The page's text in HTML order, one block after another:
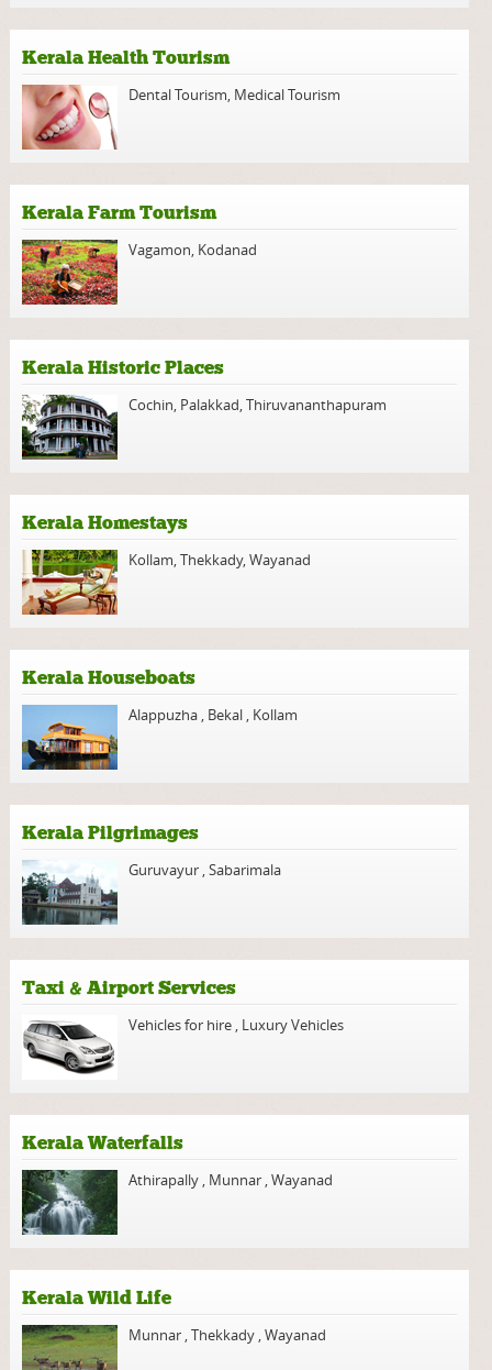
Kerala Health Tourism
Dental Tourism, Medical Tourism
Kerala Farm Tourism
Vagamon, Kodanad
Kerala Historic Places
Cochin, Palakkad,Thiruvananthapuram
Kerala Homestays
Kollam,Thekkady,Wayanad
Kerala Houseboats
Alappuzha , Bekal , Kollam
Kerala Pilgrimages
Guruvayur ,Sabarimala
Taxi & Airport Services
Vehicles for hire , Luxury Vehicles
Kerala Waterfalls
Athirapally , Munnar ,Wayanad
Kerala Wild Life
Munnar ,Thekkady ,Wayanad